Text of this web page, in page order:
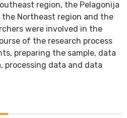
region, the Pelagonija
the Northeast region and the
were involved in the
of the research process
preparing the sample, data
processing data and data